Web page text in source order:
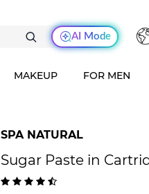
AI Mode
MAKEUP FOR MEN
SPA NATURAL
Sugar Paste in